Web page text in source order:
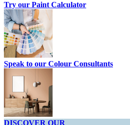
Try our Paint Calculator
Speak to our Colour Consultants
DISCOVER OUR